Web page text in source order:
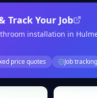
Track Your Job
installation in
price quotes Job tracking